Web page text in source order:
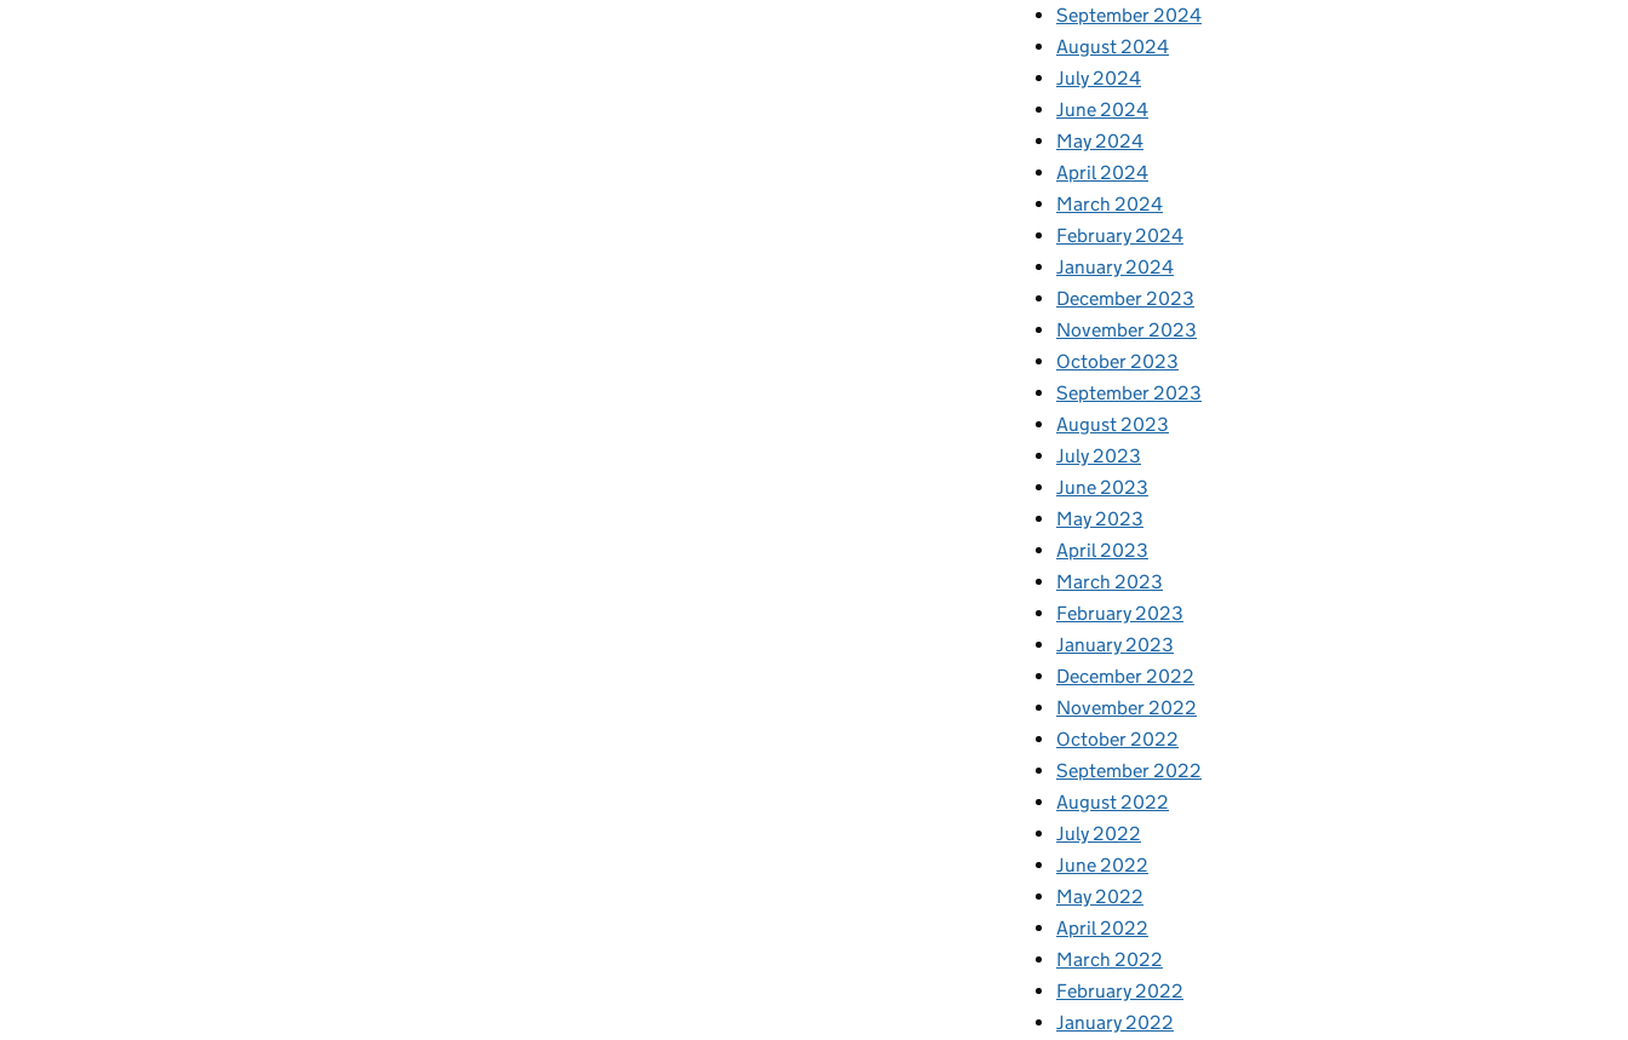
September 2024
August 2024
July 2024
June 2024
May 2024
April 2024
March 2024
February 2024
January 2024
December 2023
November 2023
October 2023
September 2023
August 2023
July 2023
June 2023
May 2023
April 2023
March 2023
February 2023
January 2023
December 2022
November 2022
October 2022
September 2022
August 2022
July 2022
June 2022
May 2022
April 2022
March 2022
February 2022
January 2022